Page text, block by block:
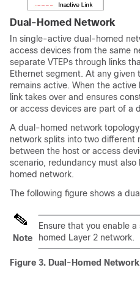
Dual-Homed Network
In single-active dual-homed
access devices from the same
separate VTEPs through links
Ethernet segment. At any given
remains active. When the
link takes over and ensures
or access devices are part of a
A dual-homed network
network splits into two different
between the host or access
scenario, redundancy must
homed network.
The following figure shows a
Note
Ensure that you enable
homed Layer 2 network.
Figure 3. Dual-Homed